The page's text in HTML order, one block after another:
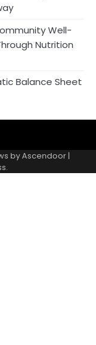
Well-
Nutrition
Balance Sheet
byAscendoor|
.